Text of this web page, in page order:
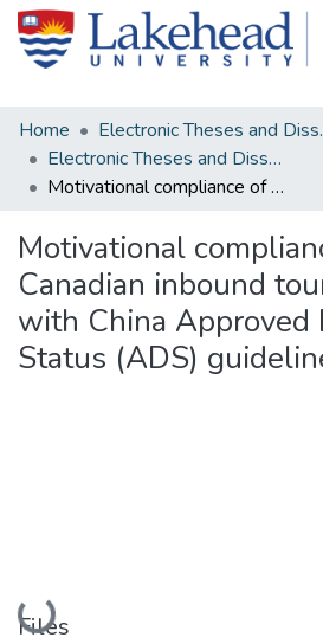
Home
Electronic Theses and Dissertations from 2009
Motivational compliance of Canadian inbound tour operators with China Approved Destination Status (ADS) guidelines
Motivational
Canadian inbound
with China Approved
Status (ADS)
Loading...
Files